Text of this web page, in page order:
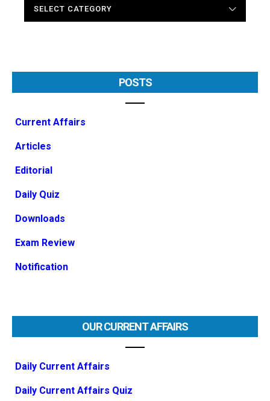
POSTS
Current Affairs
Articles
Editorial
Daily Quiz
Downloads
Exam Review
Notification
OUR CURRENT AFFAIRS
Daily Current Affairs
Daily Current Affairs Quiz